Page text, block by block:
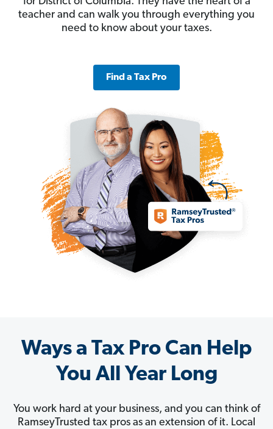
teacher and can walk you through everything you
need to know about your taxes.
Find a Tax Pro
Ways a Tax Pro Can Help
You All Year Long
You work hard at your business, and you can think of
RamseyTrusted tax pros as an extension of it. Local